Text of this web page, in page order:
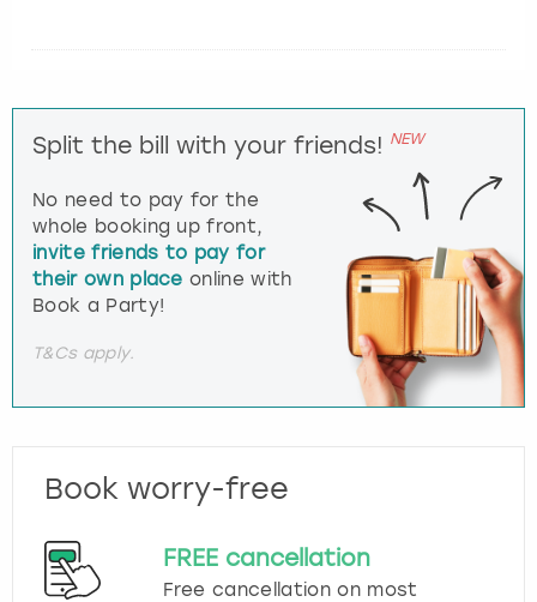
Split the bill with your friends! NEW
No need to pay for the
whole booking up front,
invite friends to pay for
their own place online with
Book a Party!
T&Cs apply.
Book worry-free
FREE cancellation
Free cancellation on most